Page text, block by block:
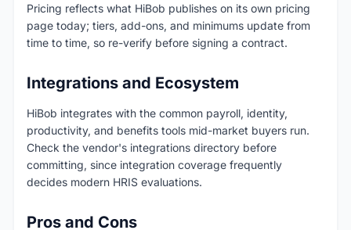
Pricing reflects what HiBob publishes on its own pricing
page today; tiers, add-ons, and minimums update from
time to time, so re-verify before signing a contract.
Integrations and Ecosystem
HiBob integrates with the common payroll, identity,
productivity, and benefits tools mid-market buyers run.
Check the vendor's integrations directory before
committing, since integration coverage frequently
decides modern HRIS evaluations.
Pros and Cons